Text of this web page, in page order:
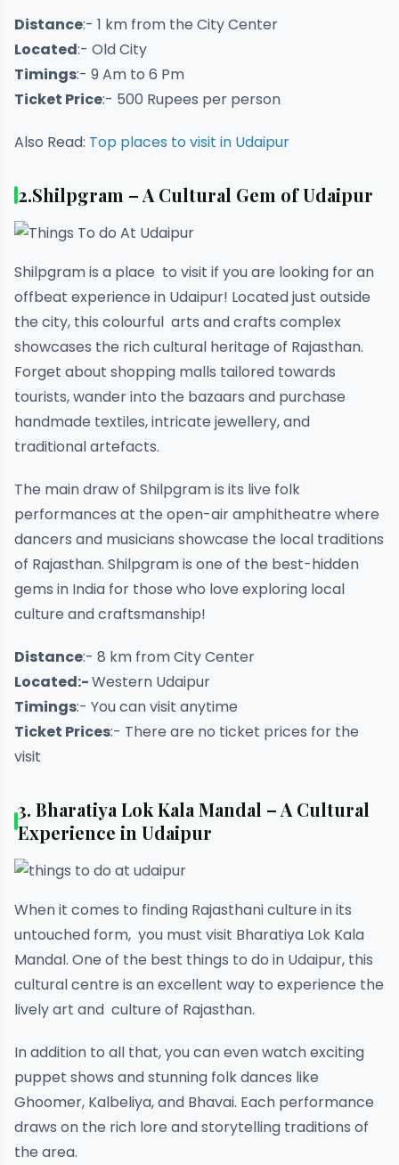
Distance:- 1 km from the City Center
Located:- Old City
Timings:- 9 Am to 6 Pm
Ticket Price:- 500 Rupees per person
Also Read: Top places to visit in Udaipur
2.Shilpgram – A Cultural Gem of Udaipur
Shilpgram is a place to visit if you are looking for an
offbeat experience in Udaipur! Located just outside
the city, this colourful arts and crafts complex
showcases the rich cultural heritage of Rajasthan.
Forget about shopping malls tailored towards
tourists, wander into the bazaars and purchase
handmade textiles, intricate jewellery, and
traditional artefacts.
The main draw of Shilpgram is its live folk
performances at the open-air amphitheatre where
dancers and musicians showcase the local traditions
of Rajasthan. Shilpgram is one of the best-hidden
gems in India for those who love exploring local
culture and craftsmanship!
Distance:- 8 km from City Center
Located:-Western Udaipur
Timings:- You can visit anytime
Ticket Prices:- There are no ticket prices for the
visit
3. Bharatiya Lok Kala Mandal – A Cultural
Experience in Udaipur
When it comes to finding Rajasthani culture in its
untouched form, you must visit Bharatiya Lok Kala
Mandal. One of the best things to do in Udaipur, this
cultural centre is an excellent way to experience the
lively art and culture of Rajasthan.
In addition to all that, you can even watch exciting
puppet shows and stunning folk dances like
Ghoomer, Kalbeliya, and Bhavai. Each performance
draws on the rich lore and storytelling traditions of
the area.